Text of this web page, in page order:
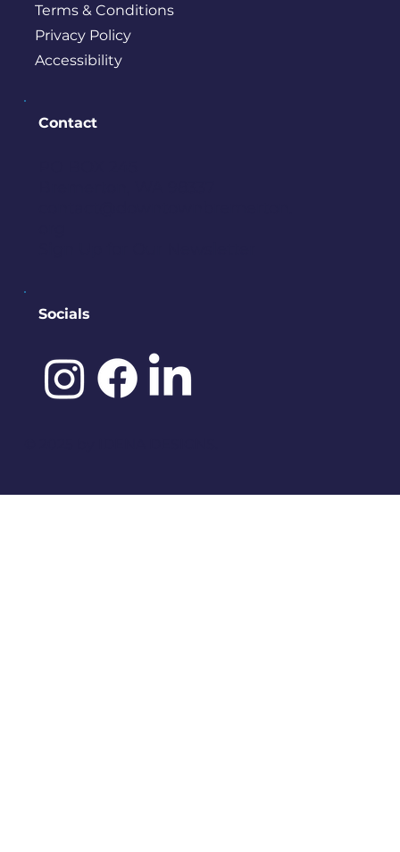
Terms & Conditions
Privacy Policy
Accessibility
Socials
Contact